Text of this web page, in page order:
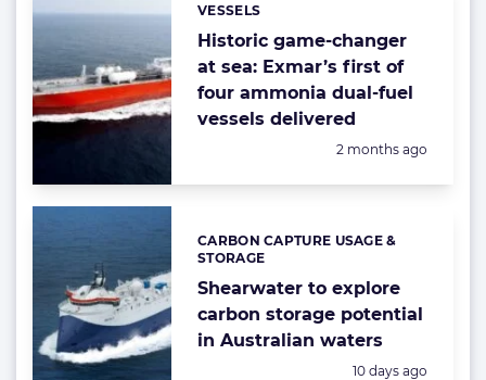
Historic game-changer
at sea: Exmar’s first of
four ammonia dual-fuel
vessels delivered
Categories:
VESSELS
Posted:
2 months ago
Shearwater to explore
carbon storage potential
in Australian waters
Categories:
CARBON CAPTURE USAGE &
STORAGE
Posted:
10 days ago